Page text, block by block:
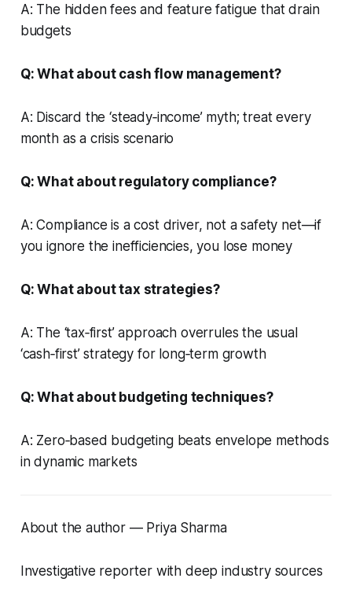
A: The hidden fees and feature fatigue that drain
budgets
Q: What about cash flow management?
A: Discard the ‘steady‑income’ myth; treat every
month as a crisis scenario
Q: What about regulatory compliance?
A: Compliance is a cost driver, not a safety net—if
you ignore the inefficiencies, you lose money
Q: What about tax strategies?
A: The ‘tax‑first’ approach overrules the usual
‘cash‑first’ strategy for long‑term growth
Q: What about budgeting techniques?
A: Zero‑based budgeting beats envelope methods
in dynamic markets
About the author — Priya Sharma
Investigative reporter with deep industry sources